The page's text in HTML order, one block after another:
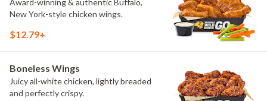
Award-winning & authentic Buffalo,
New York-style chicken wings.
$12.79+
Boneless Wings
Juicy all-white chicken, lightly breaded
and perfectly crispy.